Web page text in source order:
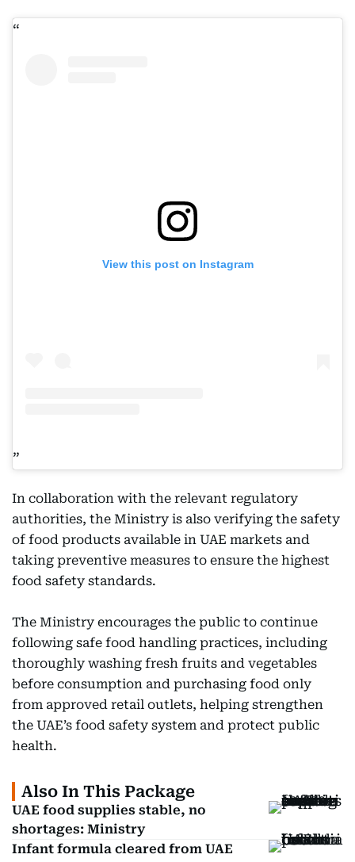
View this post on Instagram
In collaboration with the relevant regulatory
authorities, the Ministry is also verifying the safety
of food products available in UAE markets and
taking preventive measures to ensure the highest
food safety standards.
The Ministry encourages the public to continue
following safe food handling practices, including
thoroughly washing fresh fruits and vegetables
before consumption and purchasing food only
from approved retail outlets, helping strengthen
the UAE’s food safety system and protect public
health.
Also In This Package
UAE food supplies stable, no
shortages: Ministry
Infant formula cleared from UAE